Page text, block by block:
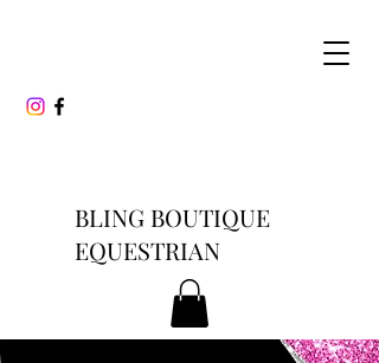
BLING BOUTIQUE
EQUESTRIAN